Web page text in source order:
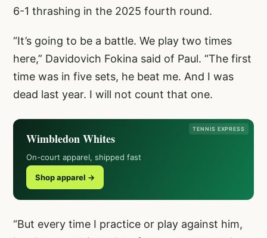
6-1 thrashing in the 2025 fourth round.
“It’s going to be a battle. We play two times
here,” Davidovich Fokina said of Paul. “The first
time was in five sets, he beat me. And I was
dead last year. I will not count that one.
TENNIS EXPRESS
Wimbledon Whites
On-court apparel, shipped fast
Shop apparel →
“But every time I practice or play against him,